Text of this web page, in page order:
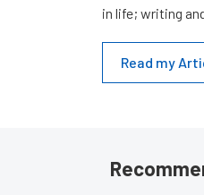
in life; writing
Read my